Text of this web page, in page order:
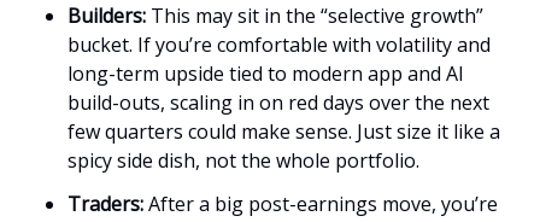
Builders: This may sit in the “selective growth”
bucket. If you’re comfortable with volatility and
long-term upside tied to modern app and AI
build-outs, scaling in on red days over the next
few quarters could make sense. Just size it like a
spicy side dish, not the whole portfolio.
Traders:After a big post-earnings move, you’re